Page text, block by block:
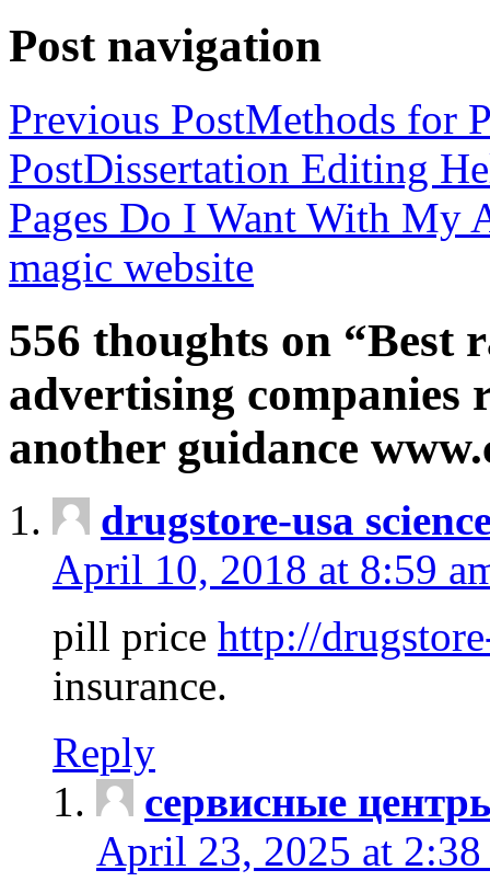
Post navigation
Previous PostMethods for
PostDissertation Editing
Pages Do I Want With My
magic website
556 thoughts on “Best
advertising companies
another guidance
drugstore-usa
April 10, 2018 at 8:59
pill price http://
insurance.
Reply
сервисные
April 23, 2025 at 2:38